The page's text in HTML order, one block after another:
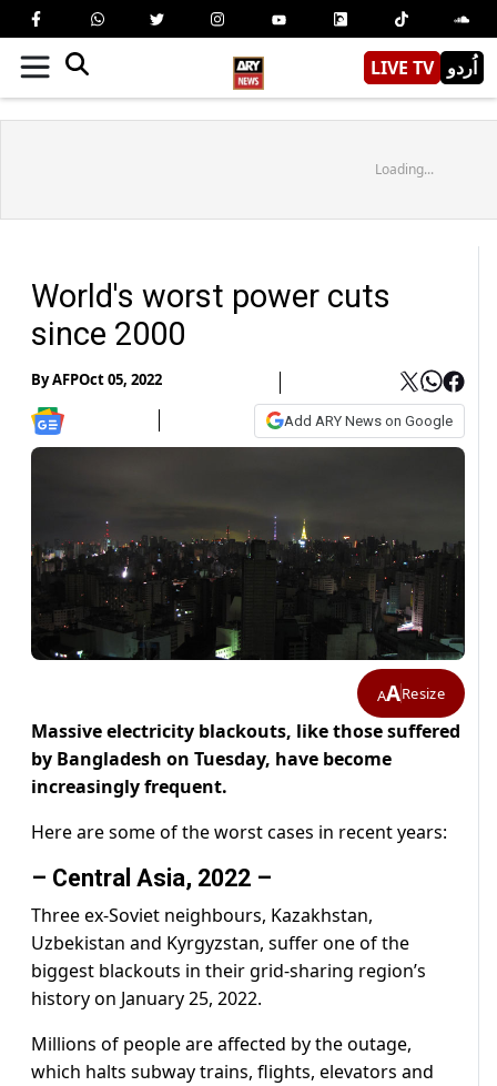
LIVE TV اُردو
Loading...
World's worst power cuts
since 2000
ByAFPOct 05, 2022
Add ARY News on Google
AAResize
Massive electricity blackouts, like those suffered
by Bangladesh on Tuesday, have become
increasingly frequent.
Here are some of the worst cases in recent years:
– Central Asia, 2022 –
Three ex-Soviet neighbours, Kazakhstan,
Uzbekistan and Kyrgyzstan, suffer one of the
biggest blackouts in their grid-sharing region’s
history on January 25, 2022.
Millions of people are affected by the outage,
which halts subway trains, flights, elevators and